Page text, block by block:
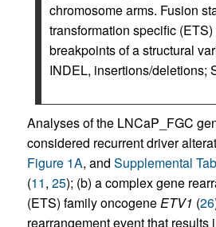
chromosome arms. Fusion
transformation specific
breakpoints of a structural
INDEL, insertions/deletions;
Analyses of the LNCaP_FGC
considered recurrent driver
Figure 1A, and Supplemental
(11, 25); (b) a complex gene
(ETS) family oncogeneETV1 (26
rearrangement event that results